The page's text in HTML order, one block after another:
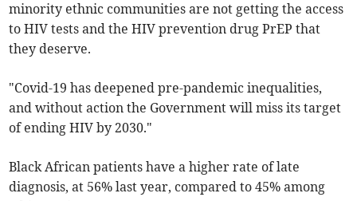
minority ethnic communities are not getting the access
to HIV tests and the HIV prevention drug PrEP that
they deserve.
"Covid-19 has deepened pre-pandemic inequalities,
and without action the Government will miss its target
of ending HIV by 2030."
Black African patients have a higher rate of late
diagnosis, at 56% last year, compared to 45% among